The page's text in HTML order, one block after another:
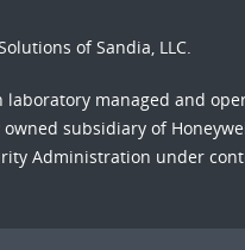
of Sandia, LLC.
laboratory managed and
subsidiary of
Administration under